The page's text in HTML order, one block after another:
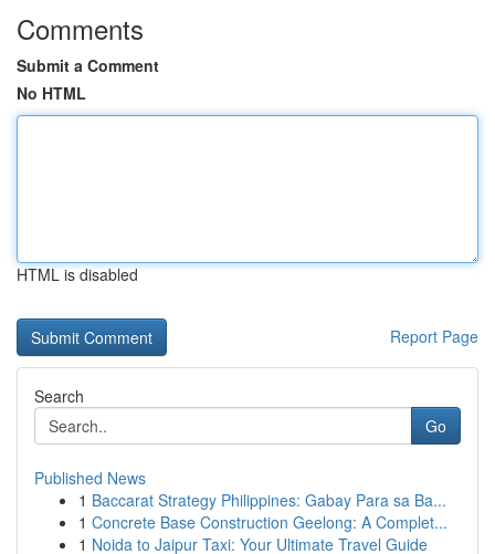
Comments
Submit a Comment
No HTML
HTML is disabled
Report Page
Search
Go
Published News
1 Baccarat Strategy Philippines: Gabay Para sa Ba...
1 Concrete Base Construction Geelong: A Complet...
1 Noida to Jaipur Taxi: Your Ultimate Travel Guide